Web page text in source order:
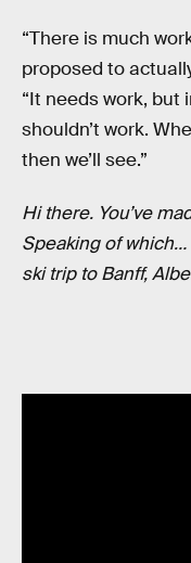
“There is much
proposed to
“It needs work, but
shouldn’t work.
then we’ll see.”
Hi there. You’ve
Speaking of which…
ski trip to Banff,